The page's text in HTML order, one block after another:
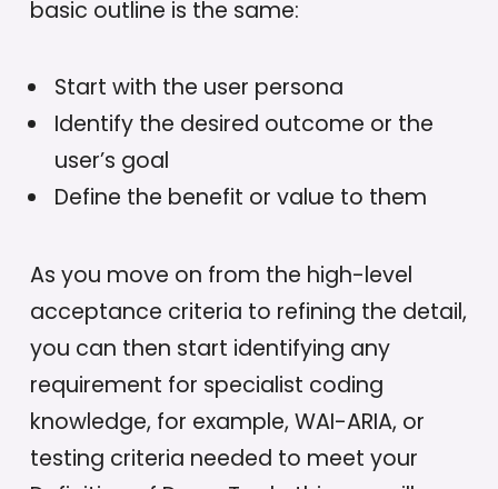
basic outline is the same:
Start with the user persona
Identify the desired outcome or the
user’s goal
Define the benefit or value to them
As you move on from the high-level
acceptance criteria to refining the detail,
you can then start identifying any
requirement for specialist coding
knowledge, for example, WAI-ARIA, or
testing criteria needed to meet your